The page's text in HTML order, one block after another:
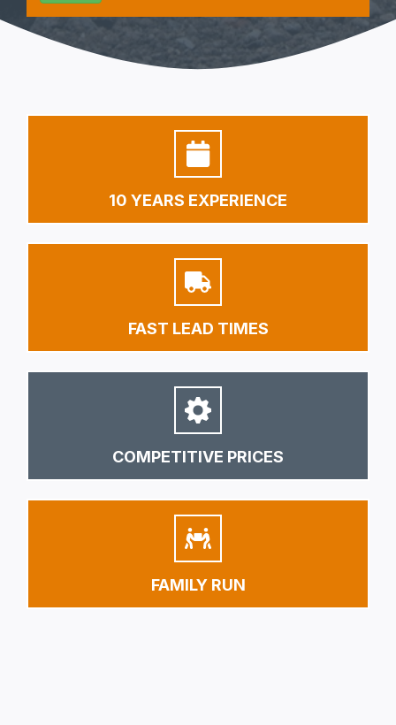
10 YEARS EXPERIENCE
FAST LEAD TIMES
COMPETITIVE PRICES
FAMILY RUN